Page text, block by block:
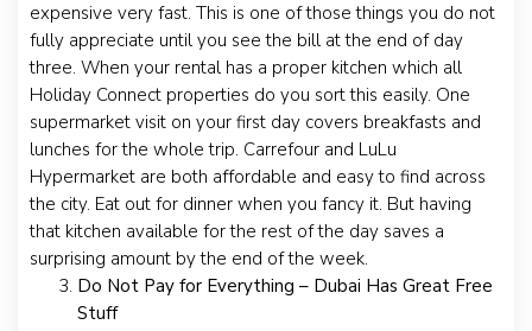
expensive very fast. This is one of those things you do not
fully appreciate until you see the bill at the end of day
three. When your rental has a proper kitchen which all
Holiday Connect properties do you sort this easily. One
supermarket visit on your first day covers breakfasts and
lunches for the whole trip. Carrefour and LuLu
Hypermarket are both affordable and easy to find across
the city. Eat out for dinner when you fancy it. But having
that kitchen available for the rest of the day saves a
surprising amount by the end of the week.
Do Not Pay for Everything – Dubai Has Great Free
Stuff